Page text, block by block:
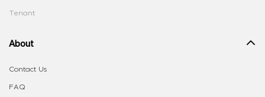
Tenant
About
Contact Us
FAQ